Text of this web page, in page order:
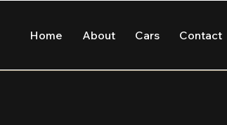
Home About Cars Contact